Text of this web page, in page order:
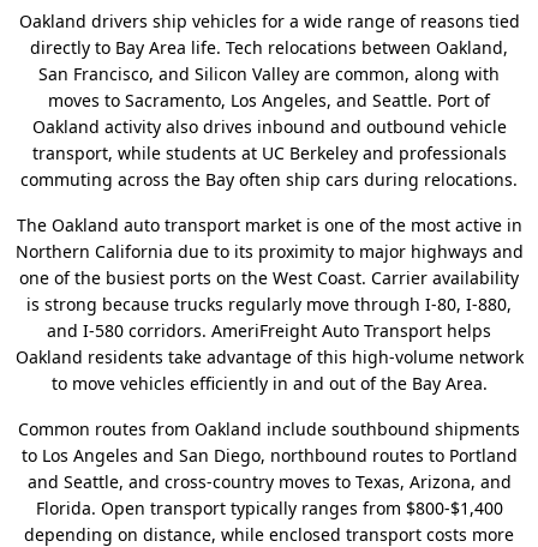
Oakland drivers ship vehicles for a wide range of reasons tied
directly to Bay Area life. Tech relocations between Oakland,
San Francisco, and Silicon Valley are common, along with
moves to Sacramento, Los Angeles, and Seattle. Port of
Oakland activity also drives inbound and outbound vehicle
transport, while students at UC Berkeley and professionals
commuting across the Bay often ship cars during relocations.
The Oakland auto transport market is one of the most active in
Northern California due to its proximity to major highways and
one of the busiest ports on the West Coast. Carrier availability
is strong because trucks regularly move through I-80, I-880,
and I-580 corridors. AmeriFreight Auto Transport helps
Oakland residents take advantage of this high-volume network
to move vehicles efficiently in and out of the Bay Area.
Common routes from Oakland include southbound shipments
to Los Angeles and San Diego, northbound routes to Portland
and Seattle, and cross-country moves to Texas, Arizona, and
Florida. Open transport typically ranges from $800-$1,400
depending on distance, while enclosed transport costs more